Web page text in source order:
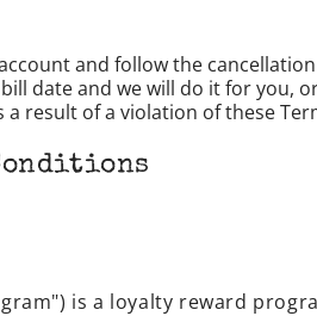
and follow the
date and we will do it for you,
result of a violation of these
is a loyalty reward